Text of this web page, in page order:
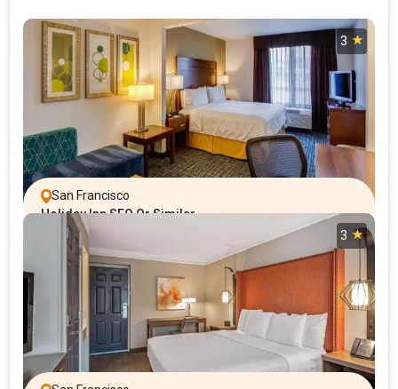
3
San Francisco
Holiday Inn SFO Or Similar
3